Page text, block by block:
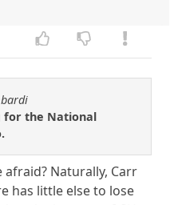
for the National
afraid? Naturally, Carr
has little else to lose